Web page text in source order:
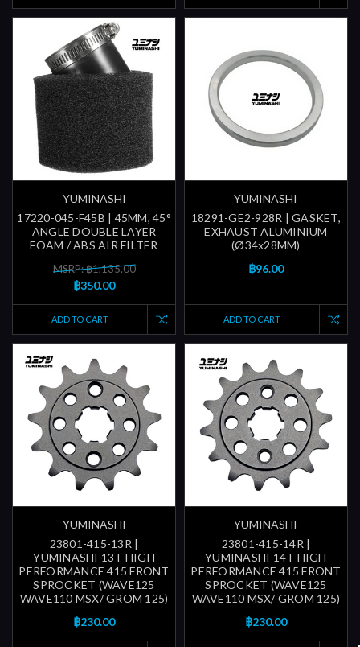
YUMINASHI
17220-045-F45B | 45MM, 45°
ANGLE DOUBLE LAYER
FOAM / ABS AIR FILTER
MSRP: ฿1,135.00
฿350.00
ADD TO CART
YUMINASHI
18291-GE2-928R | GASKET,
EXHAUST ALUMINIUM
(Ø34x28MM)
฿96.00
ADD TO CART
YUMINASHI
23801-415-13R |
YUMINASHI 13T HIGH
PERFORMANCE 415 FRONT
SPROCKET (WAVE125
WAVE110 MSX/ GROM 125)
฿230.00
YUMINASHI
23801-415-14R |
YUMINASHI 14T HIGH
PERFORMANCE 415 FRONT
SPROCKET (WAVE125
WAVE110 MSX/ GROM 125)
฿230.00